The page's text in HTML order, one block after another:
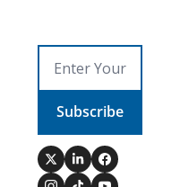
Subscribe